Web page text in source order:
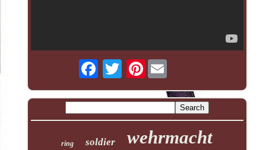
Pinterest
ring soldier wehrmacht